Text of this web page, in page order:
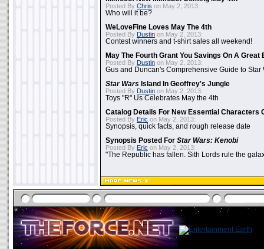
Posted By Chris on May 2, 2013:
Who will it be?
WeLoveFine Loves May The 4th
Posted By Dustin on May 2, 2013:
Contest winners and t-shirt sales all weekend!
May The Fourth Grant You Savings On A Great
Posted By Dustin on May 2, 2013:
Gus and Duncan's Comprehensive Guide to Star
Star Wars Island In Geoffrey's Jungle
Posted By Dustin on May 2, 2013:
Toys "R" Us Celebrates May the 4th
Catalog Details For New Essential Characters
Posted By Eric on May 2, 2013:
Synopsis, quick facts, and rough release date
Synopsis Posted For Star Wars: Kenobi
Posted By Eric on May 2, 2013:
"The Republic has fallen. Sith Lords rule the